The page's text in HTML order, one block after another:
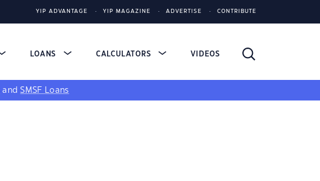
YIP ADVANTAGE YIP MAGAZINE ADVERTISE CONTRIBUTE
LOANS CALCULATORS VIDEOS
andSMSF Loans